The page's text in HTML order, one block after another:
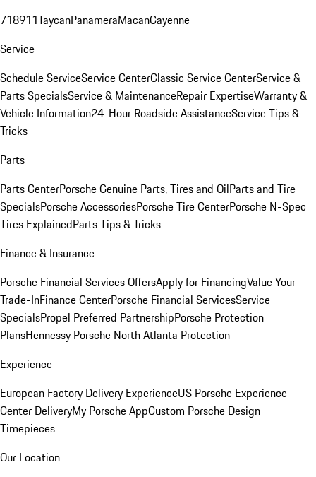
718911TaycanPanameraMacanCayenne
Service
Schedule ServiceService CenterClassic Service CenterService &
Parts SpecialsService & MaintenanceRepair ExpertiseWarranty &
Vehicle Information24-Hour Roadside AssistanceService Tips &
Tricks
Parts
Parts CenterPorsche Genuine Parts, Tires and OilParts and Tire
SpecialsPorsche AccessoriesPorsche Tire CenterPorsche N-Spec
Tires ExplainedParts Tips & Tricks
Finance & Insurance
Porsche Financial Services OffersApply for FinancingValue Your
Trade-InFinance CenterPorsche Financial ServicesService
SpecialsPropel Preferred PartnershipPorsche Protection
PlansHennessy Porsche North Atlanta Protection
Experience
European Factory Delivery ExperienceUS Porsche Experience
Center DeliveryMy Porsche AppCustom Porsche Design
Timepieces
Our Location